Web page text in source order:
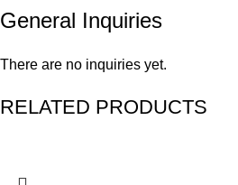
General Inquiries
There are no inquiries yet.
RELATED PRODUCTS